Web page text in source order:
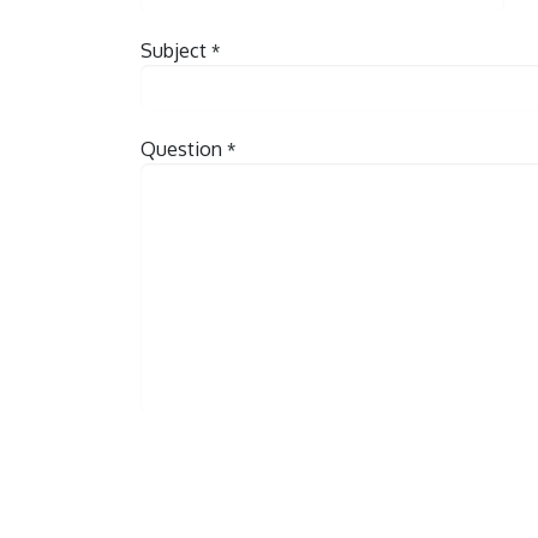
Subject *
Question *